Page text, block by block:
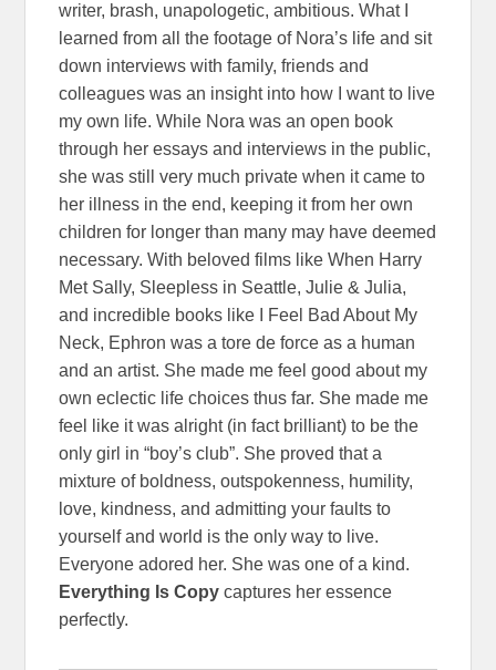
writer, brash, unapologetic, ambitious. What I
learned from all the footage of Nora’s life and sit
down interviews with family, friends and
colleagues was an insight into how I want to live
my own life. While Nora was an open book
through her essays and interviews in the public,
she was still very much private when it came to
her illness in the end, keeping it from her own
children for longer than many may have deemed
necessary. With beloved films like When Harry
Met Sally, Sleepless in Seattle, Julie & Julia,
and incredible books like I Feel Bad About My
Neck, Ephron was a tore de force as a human
and an artist. She made me feel good about my
own eclectic life choices thus far. She made me
feel like it was alright (in fact brilliant) to be the
only girl in “boy’s club”. She proved that a
mixture of boldness, outspokenness, humility,
love, kindness, and admitting your faults to
yourself and world is the only way to live.
Everyone adored her. She was one of a kind.
Everything Is Copy captures her essence
perfectly.